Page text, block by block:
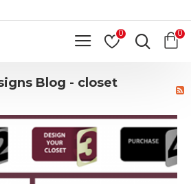
0 0
Blog - closet